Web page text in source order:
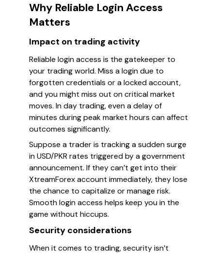
Why Reliable Login Access
Matters
Impact on trading activity
Reliable login access is the gatekeeper to
your trading world. Miss a login due to
forgotten credentials or a locked account,
and you might miss out on critical market
moves. In day trading, even a delay of
minutes during peak market hours can affect
outcomes significantly.
Suppose a trader is tracking a sudden surge
in USD/PKR rates triggered by a government
announcement. If they can’t get into their
XtreamForex account immediately, they lose
the chance to capitalize or manage risk.
Smooth login access helps keep you in the
game without hiccups.
Security considerations
When it comes to trading, security isn’t